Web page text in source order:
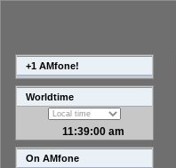
+1 AMfone!
Worldtime
11:39:00 am
On AMfone